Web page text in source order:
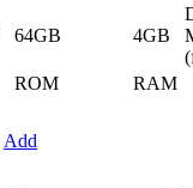
ROM RAM
64GB 4GB
Add